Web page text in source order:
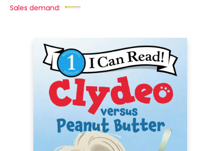
Sales demand: